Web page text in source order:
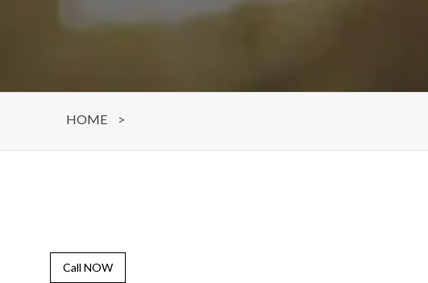
HOME >
Call NOW